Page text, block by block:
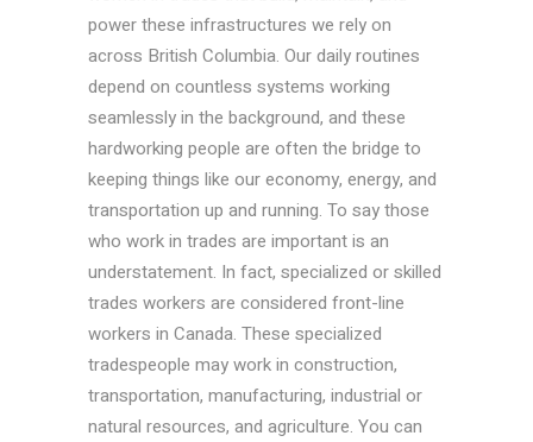
power these infrastructures we rely on
across British Columbia. Our daily routines
depend on countless systems working
seamlessly in the background, and these
hardworking people are often the bridge to
keeping things like our economy, energy, and
transportation up and running. To say those
who work in trades are important is an
understatement. In fact, specialized or skilled
trades workers are considered front-line
workers in Canada. These specialized
tradespeople may work in construction,
transportation, manufacturing, industrial or
natural resources, and agriculture. You can